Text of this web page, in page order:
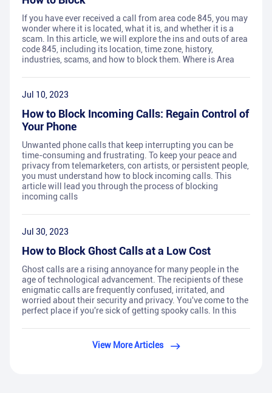
If you have ever received a call from area code 845, you may
wonder where it is located, what it is, and whether it is a
scam. In this article, we will explore the ins and outs of area
code 845, including its location, time zone, history,
industries, scams, and how to block them. Where is Area
Jul 10, 2023
How to Block Incoming Calls: Regain Control of
Your Phone
Unwanted phone calls that keep interrupting you can be
time-consuming and frustrating. To keep your peace and
privacy from telemarketers, con artists, or persistent people,
you must understand how to block incoming calls. This
article will lead you through the process of blocking
incoming calls
Jul 30, 2023
How to Block Ghost Calls at a Low Cost
Ghost calls are a rising annoyance for many people in the
age of technological advancement. The recipients of these
enigmatic calls are frequently confused, irritated, and
worried about their security and privacy. You've come to the
perfect place if you're sick of getting spooky calls. In this
View More Articles